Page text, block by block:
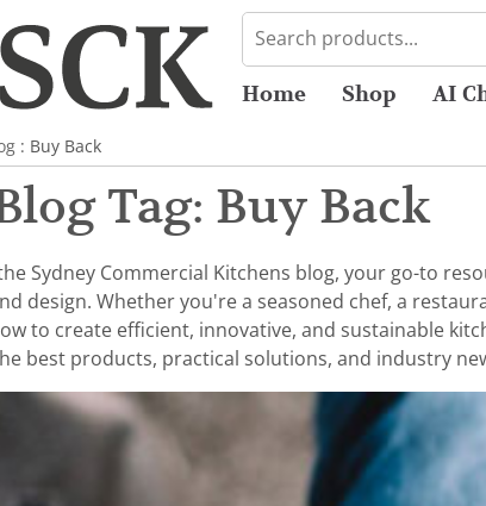
Home Shop AI
: Buy Back
Tag: Buy Back
Sydney Commercial Kitchens blog, your go-to
design. Whether you're a seasoned chef, a
to create efficient, innovative, and sustainable
best products, practical solutions, and industry